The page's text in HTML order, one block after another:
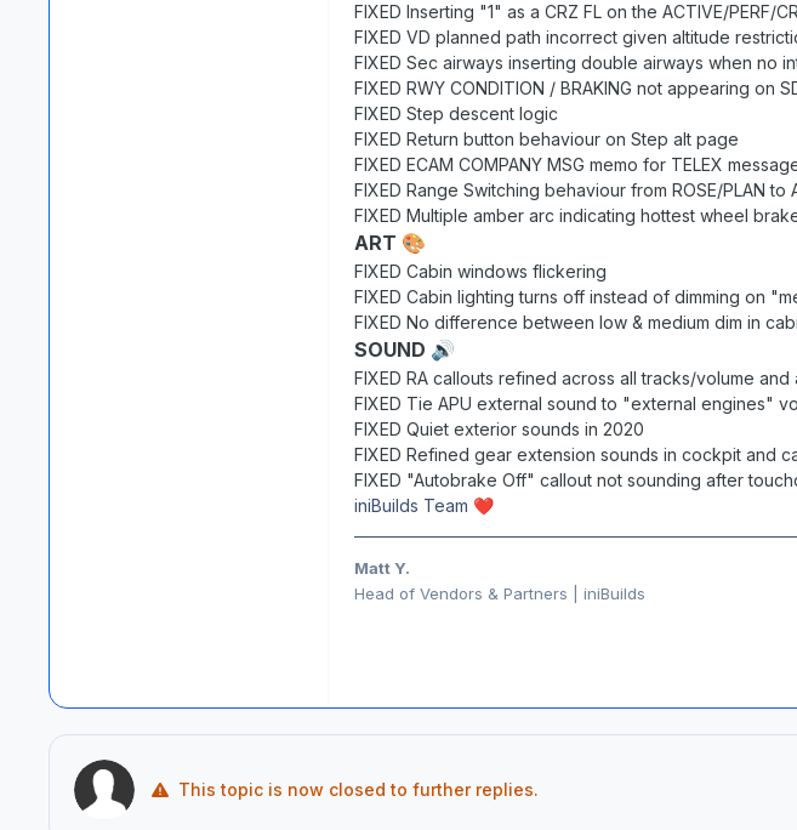
FIXED Inserting "1" as a CRZ FL on the ACTIVE/
FIXED VD planned path incorrect given altitude
FIXED Sec airways inserting double airways when no
FIXED RWY CONDITION / BRAKING not appearing on
FIXED Step descent logic
FIXED Return button behaviour on Step alt page
FIXED ECAM COMPANY MSG memo for TELEX
FIXED Range Switching behaviour from ROSE/PLAN to
FIXED Multiple amber arc indicating hottest wheel
ART 🎨
FIXED Cabin windows flickering
FIXED Cabin lighting turns off instead of dimming on
FIXED No difference between low & medium dim in
SOUND 🔊
FIXED RA callouts refined across all tracks/volume
FIXED Tie APU external sound to "external engines"
FIXED Quiet exterior sounds in 2020
FIXED Refined gear extension sounds in cockpit and
FIXED "Autobrake Off" callout not sounding after
iniBuilds Team ❤️
Matt Y.
Head of Vendors & Partners | iniBuilds
This topic is now closed to further replies.